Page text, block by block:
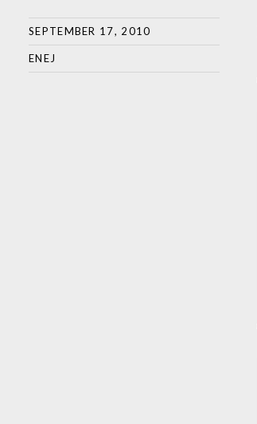
SEPTEMBER 17, 2010
ENEJ